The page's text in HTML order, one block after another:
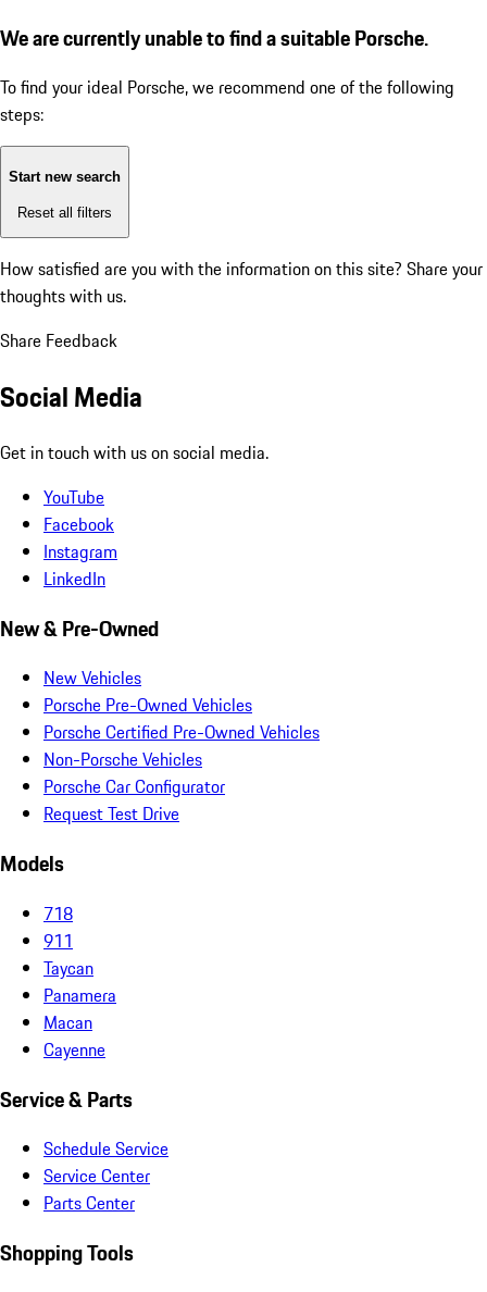
We are currently unable to find a suitable Porsche.
To find your ideal Porsche, we recommend one of the following
steps:
Start new search
Reset all filters
How satisfied are you with the information on this site? Share your
thoughts with us.
Share Feedback
Social Media
Get in touch with us on social media.
YouTube
Facebook
Instagram
LinkedIn
New & Pre-Owned
New Vehicles
Porsche Pre-Owned Vehicles
Porsche Certified Pre-Owned Vehicles
Non-Porsche Vehicles
Porsche Car Configurator
Request Test Drive
Models
718
911
Taycan
Panamera
Macan
Cayenne
Service & Parts
Schedule Service
Service Center
Parts Center
Shopping Tools